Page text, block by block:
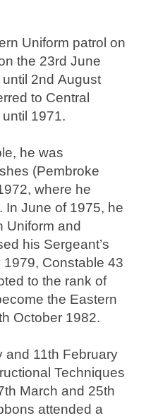
Uniform patrol on
the 23rd June
2nd August
to Central
1971.
he was
(Pembroke
where he
In June of 1975, he
Uniform and
his Sergeant’s
Constable 43
to the rank of
the Eastern
October 1982.
and 11th February
Techniques
March and 25th
attended a